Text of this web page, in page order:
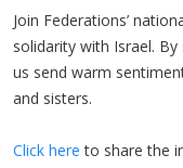
Join Federations’
solidarity with Israel.
us send warm
and sisters.
Click here to share the